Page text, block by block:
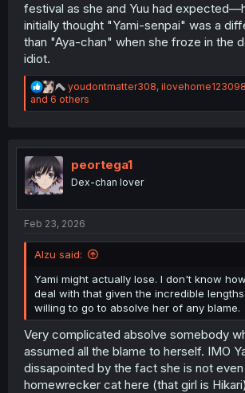
festival as she and Yuu had
initially thought "Yami-senpai" was a
than "Aya-chan" when she froze in the
idiot.
R
e
a
i
o
n
s
youdontmatter308,
and 6 others
peortega1
Dex-chan lover
Feb 23, 2026
Alzu said:
Yami might actually lose. I don't know
deal with that given the incredible
willing to go to absolve her of any blame.
Very complicated absolve somebody
assumed all the blame to herself. IMO
dissapointed by the fact she is not
homewrecker cat here (that girl is